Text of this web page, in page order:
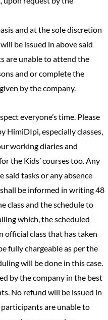
and at the sole discretion
be issued in above said
are unable to attend the
and or complete the
by the company.
everyone’s time. Please
HimiDIpi, especially classes,
working diaries and
the Kids’ courses too. Any
tasks or any absence
be informed in writing 48
class and the schedule to
which, the scheduled
official class that has taken
fully chargeable as per the
will be done in this case.
by the company in the best
No refund will be issued in
are unable to